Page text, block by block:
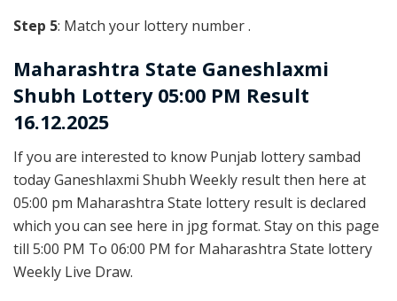
Step 5: Match your lottery number .
Maharashtra State Ganeshlaxmi
Shubh Lottery 05:00 PM Result
16.12.2025
If you are interested to know Punjab lottery sambad
today Ganeshlaxmi Shubh Weekly result then here at
05:00 pm Maharashtra State lottery result is declared
which you can see here in jpg format. Stay on this page
till 5:00 PM To 06:00 PM for Maharashtra State lottery
Weekly Live Draw.